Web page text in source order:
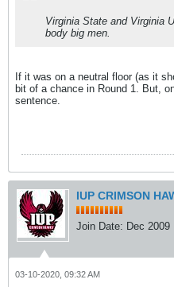
Virginia State and Virginia
body big men.
If it was on a neutral floor (as it
bit of a chance in Round 1. But,
sentence.
IUP CRIMSON
Join Date: Dec 2009
03-10-2020, 09:32 AM